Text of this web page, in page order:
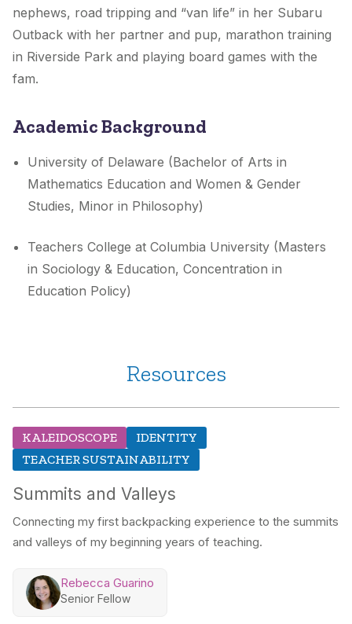
nephews, road tripping and “van life” in her Subaru
Outback with her partner and pup, marathon training
in Riverside Park and playing board games with the
fam.
Academic Background
University of Delaware (Bachelor of Arts in
Mathematics Education and Women & Gender
Studies, Minor in Philosophy)
Teachers College at Columbia University (Masters
in Sociology & Education, Concentration in
Education Policy)
Resources
KALEIDOSCOPE
IDENTITY
TEACHER SUSTAINABILITY
Summits and Valleys
Connecting my first backpacking experience to the summits
and valleys of my beginning years of teaching.
Rebecca Guarino
Senior Fellow